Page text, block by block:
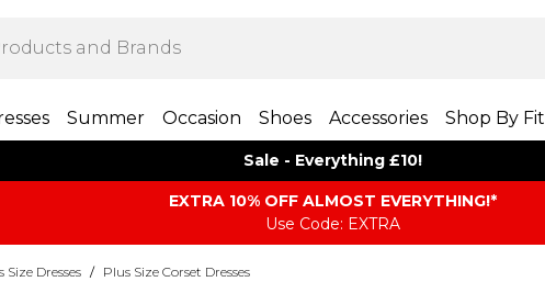
Summer Occasion Shoes Accessories Shop By Fit
Sale - Everything £10!
EXTRA 10% OFF ALMOST EVERYTHING​​​!*
Use Code: EXTRA
Size Dresses / Plus Size Corset Dresses